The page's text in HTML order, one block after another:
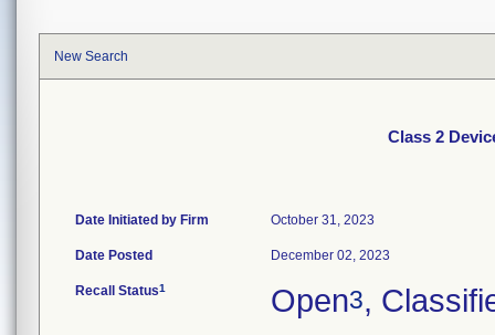
New Search
Class 2
Date Initiated by Firm October 31, 2023
Date Posted December 02, 2023
Recall Status1 Open3,